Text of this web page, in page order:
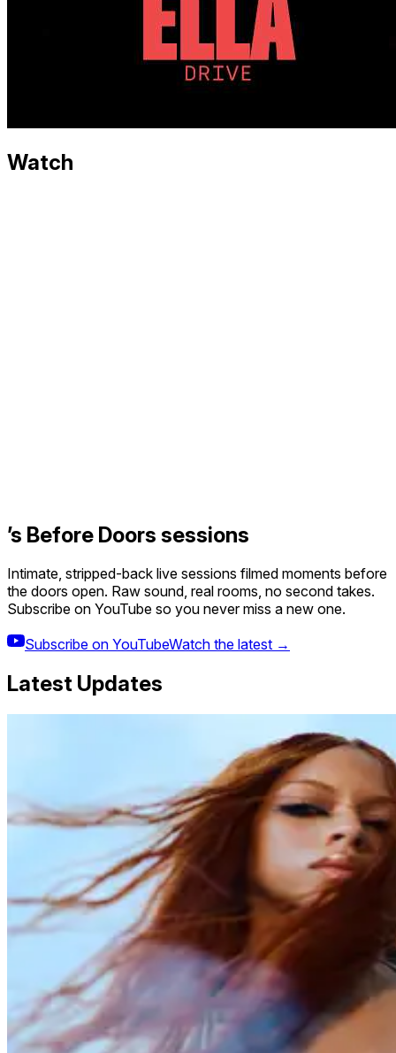
Watch
’s Before Doors sessions
Intimate, stripped-back live sessions filmed moments before
the doors open. Raw sound, real rooms, no second takes.
Subscribe on YouTube so you never miss a new one.
Subscribe on YouTubeWatch the latest →
Latest Updates